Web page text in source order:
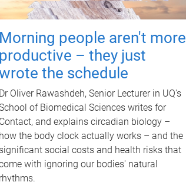
Morning people aren't more
productive – they just
the schedule
Dr Oliver Rawashdeh, Senior Lecturer in UQ's
of Biomedical Sciences writes for
Contact, and explains circadian biology –
how the body clock actually works – and the
significant social costs and health risks that
with ignoring our bodies' natural
rhythms.